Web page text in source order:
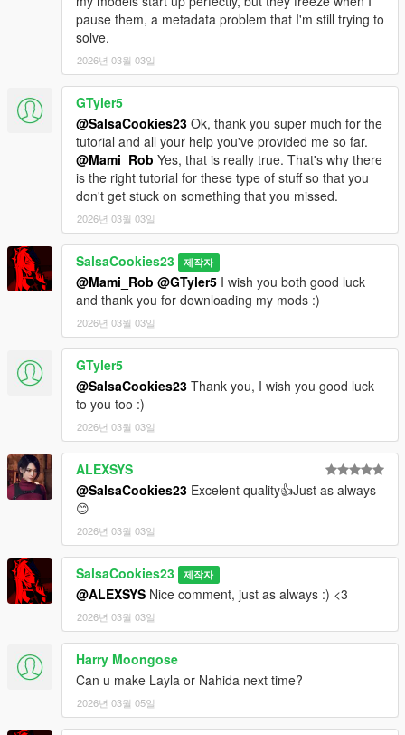
pause them, a metadata problem that I'm still trying to
solve.
2026년 03월 03일
GTyler5
@SalsaCookies23 Ok, thank you super much for the
tutorial and all your help you've provided me so far.
@Mami_Rob Yes, that is really true. That's why there
is the right tutorial for these type of stuff so that you
don't get stuck on something that you missed.
2026년 03월 03일
SalsaCookies23 제작자
@Mami_Rob @GTyler5 I wish you both good luck
and thank you for downloading my mods :)
2026년 03월 03일
GTyler5
@SalsaCookies23 Thank you, I wish you good luck
to you too :)
2026년 03월 03일
ALEXSYS
@SalsaCookies23 Excelent quality👍Just as always
😊
2026년 03월 03일
SalsaCookies23 제작자
@ALEXSYS Nice comment, just as always :) <3
2026년 03월 03일
Harry Moongose
Can u make Layla or Nahida next time?
2026년 03월 05일